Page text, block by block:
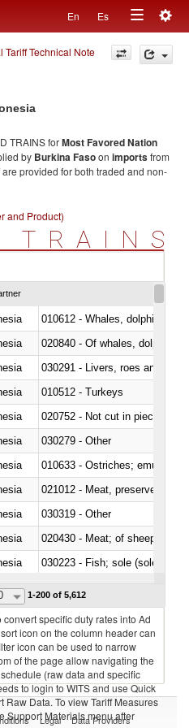
En Es
Toggle
navigation
Tariff Technical Note
TRAINS forMost Favored Nation
by Burkina Fasoon importsfrom
provided for both traded and non-
and Product)
TRAINS
030291 - Livers, roes and milt
010512 - Turkeys
020752 - Not cut in pieces,
030279 - Other
010633 - Ostriches; emus
021012 - Meat, preserved; of
030319 - Other
020430 - Meat; of sheep,
030223 - Fish; sole (solea
1-200 of 5,612
specific duty rates into Ad
icon on the column header can
icon can be used to narrow
of the page allow navigating the
(raw data and specific
to login to WITS and use Quick
Raw Data. To view Tariff Measures
Support Materials menu after
Legal Data Providers